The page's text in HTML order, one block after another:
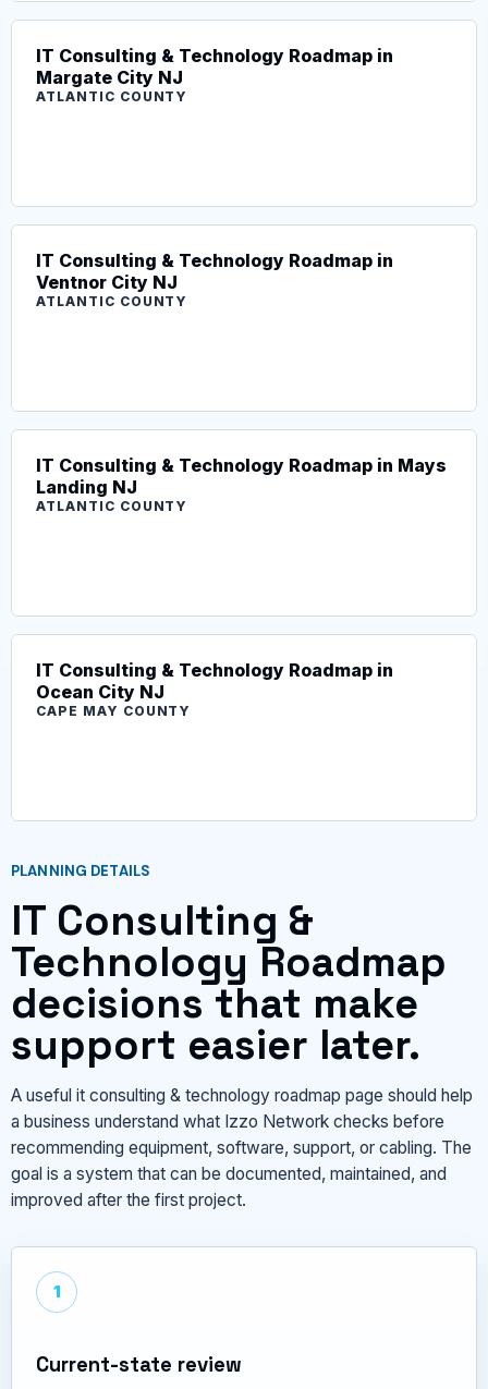
IT Consulting & Technology Roadmap in
Margate City NJ
ATLANTIC COUNTY
IT Consulting & Technology Roadmap in
Ventnor City NJ
ATLANTIC COUNTY
IT Consulting & Technology Roadmap in Mays
Landing NJ
ATLANTIC COUNTY
IT Consulting & Technology Roadmap in
Ocean City NJ
CAPE MAY COUNTY
PLANNING DETAILS
IT Consulting &
Technology Roadmap
decisions that make
support easier later.
A useful it consulting & technology roadmap page should help
a business understand what Izzo Network checks before
recommending equipment, software, support, or cabling. The
goal is a system that can be documented, maintained, and
improved after the first project.
1
Current-state review